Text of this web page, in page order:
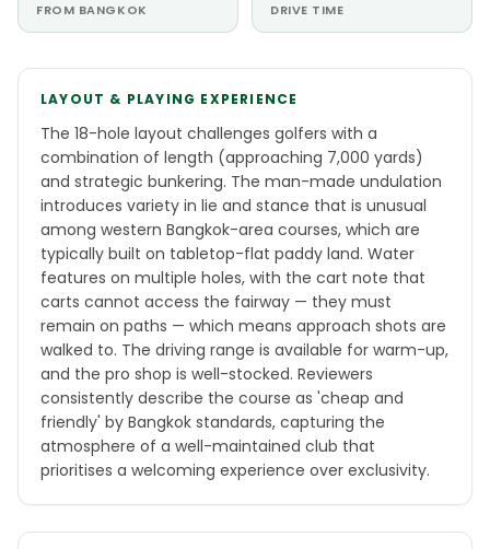
FROM BANGKOK DRIVE TIME
LAYOUT & PLAYING EXPERIENCE
The 18-hole layout challenges golfers with a
combination of length (approaching 7,000 yards)
and strategic bunkering. The man-made undulation
introduces variety in lie and stance that is unusual
among western Bangkok-area courses, which are
typically built on tabletop-flat paddy land. Water
features on multiple holes, with the cart note that
carts cannot access the fairway — they must
remain on paths — which means approach shots are
walked to. The driving range is available for warm-up,
and the pro shop is well-stocked. Reviewers
consistently describe the course as 'cheap and
friendly' by Bangkok standards, capturing the
atmosphere of a well-maintained club that
prioritises a welcoming experience over exclusivity.